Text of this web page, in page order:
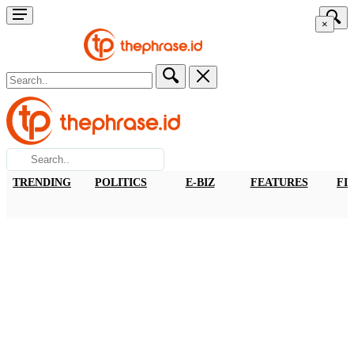
×
TRENDING POLITICS E-BIZ FEATURES